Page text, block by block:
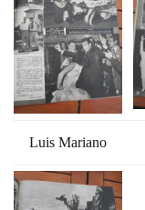
Luis Mariano